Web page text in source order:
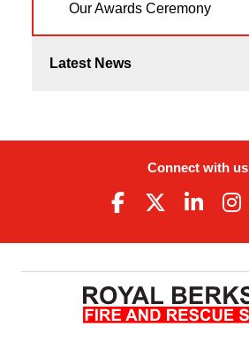
Our Awards Ceremony
Latest News
Connect with us